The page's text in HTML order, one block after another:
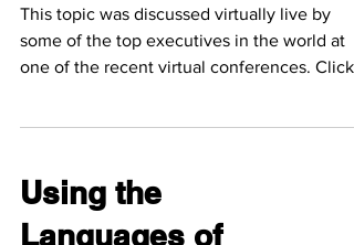
This topic was discussed virtually live by
some of the top executives in the world at
one of the recent virtual conferences. Click
Using the
Languages of